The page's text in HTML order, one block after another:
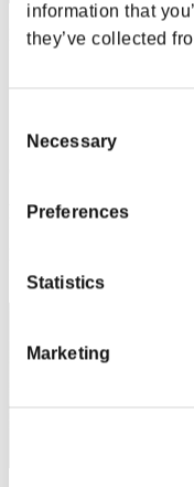
information that
they’ve collected
Selection
Necessary
Preferences
Statistics
Marketing
Finde salvaje núm. 89
12.06.2020 15:00
Rankings
151